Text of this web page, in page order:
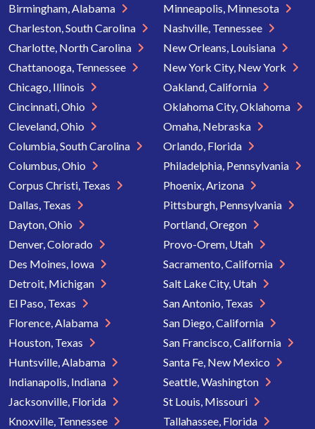
Birmingham, Alabama
Charleston, South Carolina
Charlotte, North Carolina
Chattanooga, Tennessee
Chicago, Illinois
Cincinnati, Ohio
Cleveland, Ohio
Columbia, South Carolina
Columbus, Ohio
Corpus Christi, Texas
Dallas, Texas
Dayton, Ohio
Denver, Colorado
Des Moines, Iowa
Detroit, Michigan
El Paso, Texas
Florence, Alabama
Houston, Texas
Huntsville, Alabama
Indianapolis, Indiana
Jacksonville, Florida
Knoxville, Tennessee
Minneapolis, Minnesota
Nashville, Tennessee
New Orleans, Louisiana
New York City, New York
Oakland, California
Oklahoma City, Oklahoma
Omaha, Nebraska
Orlando, Florida
Philadelphia, Pennsylvania
Phoenix, Arizona
Pittsburgh, Pennsylvania
Portland, Oregon
Provo-Orem, Utah
Sacramento, California
Salt Lake City, Utah
San Antonio, Texas
San Diego, California
San Francisco, California
Santa Fe, New Mexico
Seattle, Washington
St Louis, Missouri
Tallahassee, Florida